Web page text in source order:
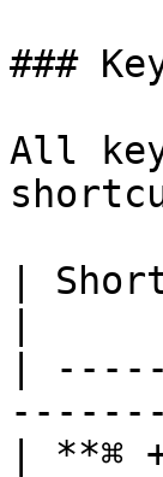
###
All
|
|
| **⌘